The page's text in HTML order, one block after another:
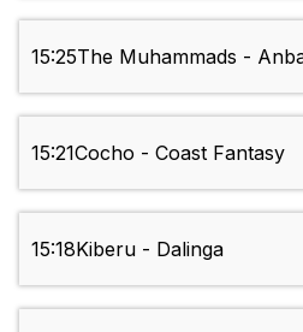
15:25The Muhammads -
15:21Cocho - Coast Fantasy
15:18Kiberu - Dalinga